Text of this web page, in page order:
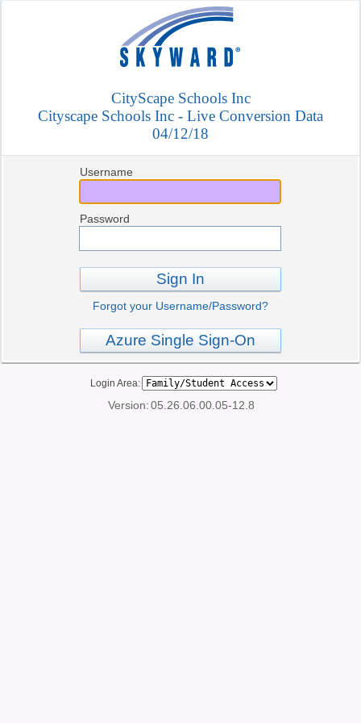
CityScape Schools Inc
Cityscape Schools Inc - Live Conversion Data
04/12/18
Username
Password
Sign In
Forgot your Username/Password?
Azure Single Sign-On
Login Area:
Version:05.26.06.00.05-12.8